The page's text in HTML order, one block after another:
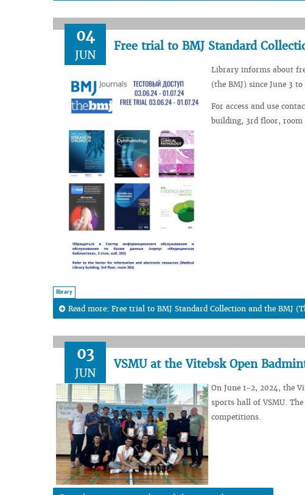
04
JUN
Free trial to BMJ Standard
Library informs about
(the BMJ) since June 3
For access and use
building, 3rd floor, room
library
Read more: Free trial to BMJ Standard Collection and the BMJ
03
JUN
VSMU at the Vitebsk Open
On June 1-2, 2024, the
sports hall of VSMU.
competitions.